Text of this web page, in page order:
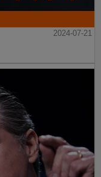
2024-07-21